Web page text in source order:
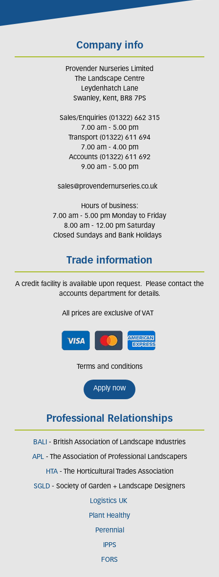
Company info
Provender Nurseries Limited
The Landscape Centre
Leydenhatch Lane
Swanley, Kent, BR8 7PS
Sales/Enquiries (01322) 662 315
7.00 am - 5.00 pm
Transport (01322) 611 694
7.00 am - 4.00 pm
Accounts (01322) 611 692
9.00 am - 5.00 pm
sales@provendernurseries.co.uk
Hours of business:
7.00 am - 5.00 pm Monday to Friday
8.00 am - 12.00 pm Saturday
Closed Sundays and Bank Holidays
Trade information
A credit facility is available upon request. Please contact the
accounts department for details.
All prices are exclusive of VAT
Terms and conditions
Apply now
Professional Relationships
BALI - British Association of Landscape Industries
APL- The Association of Professional Landscapers
HTA - The Horticultural Trades Association
SGLD - Society of Garden + Landscape Designers
Logistics UK
Plant Healthy
Perennial
IPPS
FORS